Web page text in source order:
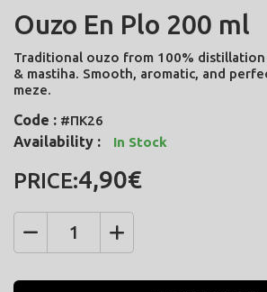
Ouzo En Plo 200 ml
Traditional ouzo from 100%
& mastiha. Smooth, aromatic, and
meze.
Code : #ΠΚ26
Availability : In Stock
PRICE:4,90€